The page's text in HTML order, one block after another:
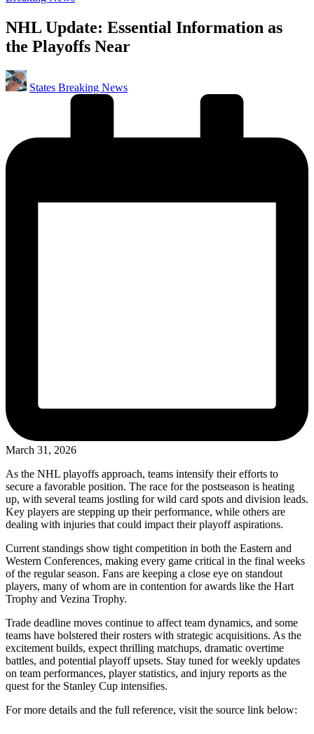
NHL Update: Essential Information as
the Playoffs Near
Posted
by
States Breaking News
March 31, 2026
As the NHL playoffs approach, teams intensify their efforts to
secure a favorable position. The race for the postseason is heating
up, with several teams jostling for wild card spots and division leads.
Key players are stepping up their performance, while others are
dealing with injuries that could impact their playoff aspirations.
Current standings show tight competition in both the Eastern and
Western Conferences, making every game critical in the final weeks
of the regular season. Fans are keeping a close eye on standout
players, many of whom are in contention for awards like the Hart
Trophy and Vezina Trophy.
Trade deadline moves continue to affect team dynamics, and some
teams have bolstered their rosters with strategic acquisitions. As the
excitement builds, expect thrilling matchups, dramatic overtime
battles, and potential playoff upsets. Stay tuned for weekly updates
on team performances, player statistics, and injury reports as the
quest for the Stanley Cup intensifies.
For more details and the full reference, visit the source link below: